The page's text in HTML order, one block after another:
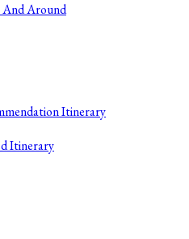
Around
Itinerary
Itinerary